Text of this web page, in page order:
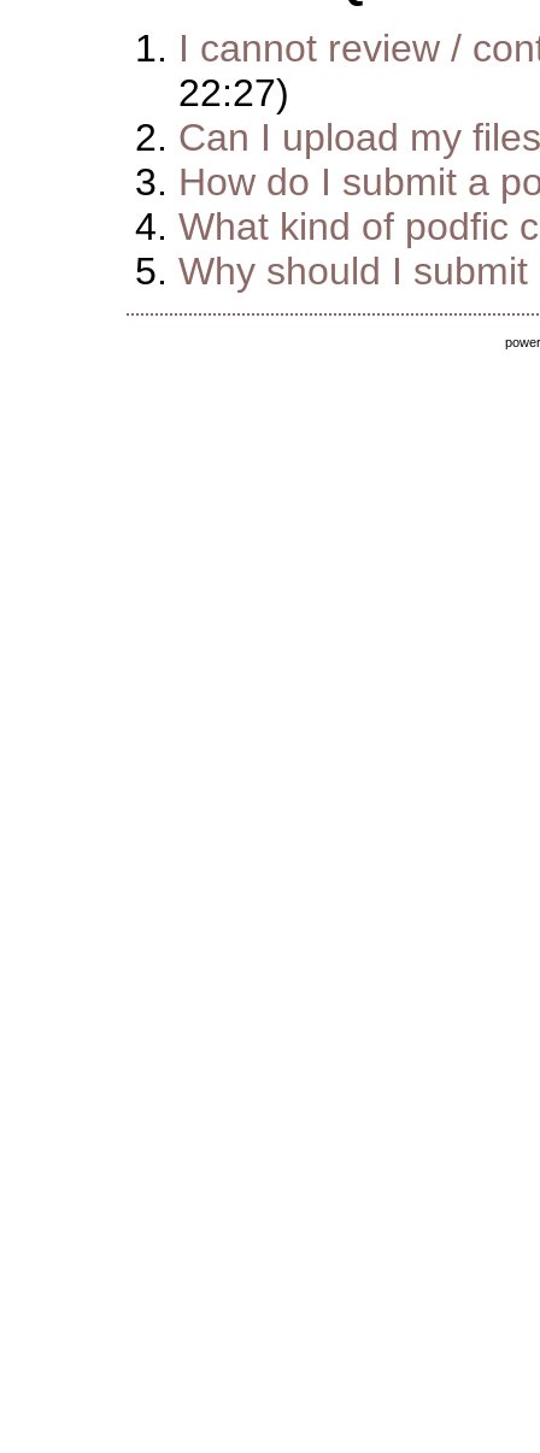
I cannot review /
22:27)
Can I upload my
How do I submit a
What kind of podfic
Why should I